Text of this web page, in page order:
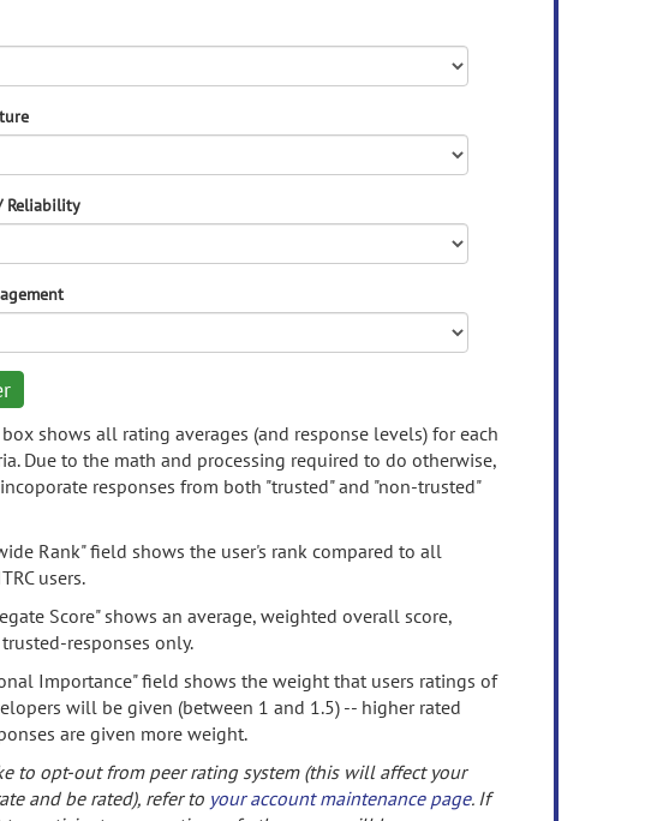
Reliability
shows all rating averages (and response levels) for each
Due to the math and processing required to do otherwise,
responses from both "trusted" and "non-trusted"
Rank" field shows the user's rank compared to all
users.
Score" shows an average, weighted overall score,
responses only.
Importance" field shows the weight that users ratings of
will be given (between 1 and 1.5) -- higher rated
are given more weight.
to opt-out from peer rating system (this will affect your
and be rated), refer to your account maintenance page. If